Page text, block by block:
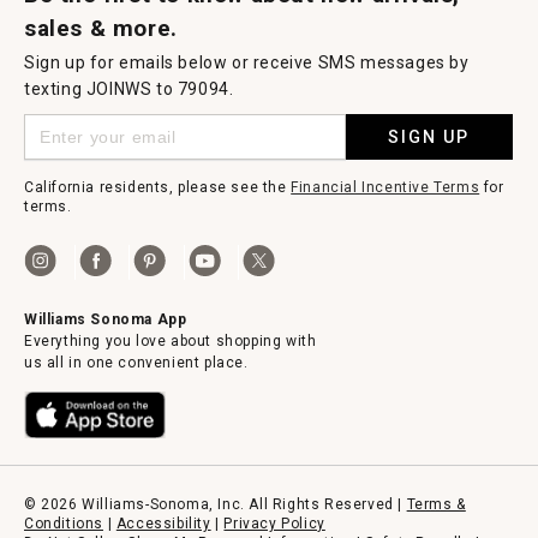
sales & more.
Sign up for emails below or receive SMS messages by
texting JOINWS to 79094.
SIGN UP
California residents, please see the Financial Incentive Terms for
terms.
Williams Sonoma App
Everything you love about shopping with
us all in one convenient place.
© 2026 Williams-Sonoma, Inc. All Rights Reserved | Terms &
Conditions
Accessibility
Privacy Policy